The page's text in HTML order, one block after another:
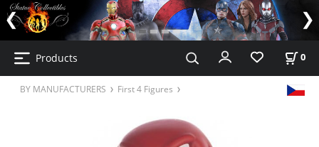
Products 0
BY MANUFACTURERS First 4 Figures